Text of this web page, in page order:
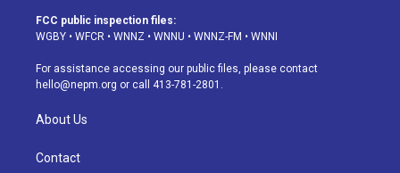
a
g
a
m
u
b
s
k
d
o
k
FCC public inspection files:
WGBY • WFCR • WNNZ • WNNU • WNNZ-FM • WNNI
For assistance accessing our public files, please contact
hello@nepm.org or call 413-781-2801.
About Us
Contact